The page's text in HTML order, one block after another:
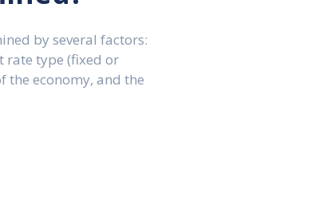
by several factors:
rate type (fixed or
the economy, and the